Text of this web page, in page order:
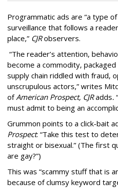
Programmatic ads are “a type
surveillance that follows a
place,” CJRobservers.
“The reader’s attention,
become a commodity,
supply chain riddled with fraud,
unscrupulous actors,” writes
ofAmerican Prospect, CJRadds.
must admit to being an
Grummon points to a click-bait
Prospect: “Take this test to
straight or bisexual.” (The first
are gay?”)
This was “scammy stuff that is
because of clumsy keyword